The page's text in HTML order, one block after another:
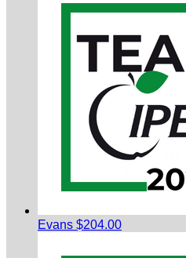
Evans $204.00